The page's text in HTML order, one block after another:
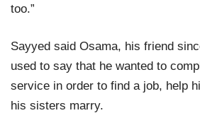
too.”
Sayyed said Osama, his friend
used to say that he wanted to
service in order to find a job, help
his sisters marry.